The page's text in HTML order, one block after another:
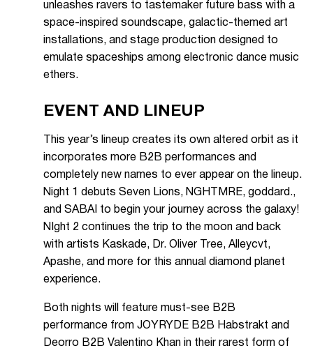
unleashes ravers to tastemaker future bass with a
space-inspired soundscape, galactic-themed art
installations, and stage production designed to
emulate spaceships among electronic dance music
ethers.
EVENT AND LINEUP
This year’s lineup creates its own altered orbit as it
incorporates more B2B performances and
completely new names to ever appear on the lineup.
Night 1 debuts Seven Lions, NGHTMRE, goddard.,
and SABAI to begin your journey across the galaxy!
NIght 2 continues the trip to the moon and back
with artists Kaskade, Dr. Oliver Tree, Alleycvt,
Apashe, and more for this annual diamond planet
experience.
Both nights will feature must-see B2B
performance from JOYRYDE B2B Habstrakt and
Deorro B2B Valentino Khan in their rarest form of